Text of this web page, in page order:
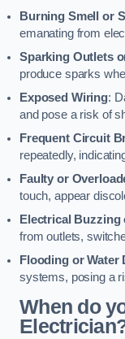
Burning Smell or
emanating from
Sparking Outlets
produce sparks
Exposed Wiring:
and pose a risk of
Frequent Circuit
repeatedly,
Faulty or
touch, appear
Electrical Buzzing
from outlets,
Flooding or Water
systems, posing a
When do